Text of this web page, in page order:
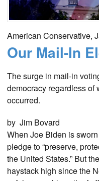
American Conservative,
Our Mail-In
The surge in mail-in
democracy regardless of
occurred.
by Jim Bovard
When Joe Biden is
pledge to “preserve,
the United States.” But
haystack high since the